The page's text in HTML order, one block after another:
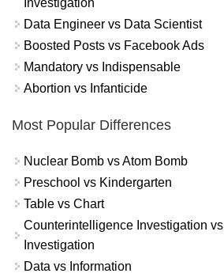
Investigation
Data Engineer vs Data Scientist
Boosted Posts vs Facebook Ads
Mandatory vs Indispensable
Abortion vs Infanticide
Most Popular Differences
Nuclear Bomb vs Atom Bomb
Preschool vs Kindergarten
Table vs Chart
Counterintelligence Investigation vs
Investigation
Data vs Information